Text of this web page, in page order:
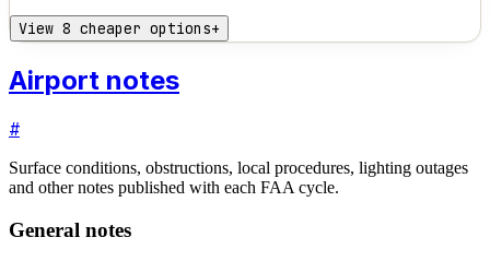
View 8 cheaper options+
Airport notes
#
Surface conditions, obstructions, local procedures, lighting outages
and other notes published with each FAA cycle.
General notes